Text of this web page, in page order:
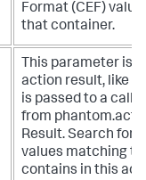
Format (CEF)
that container.
This parameter is
action result, like
is passed to a
from
Result. Search for
values matching
contains in this